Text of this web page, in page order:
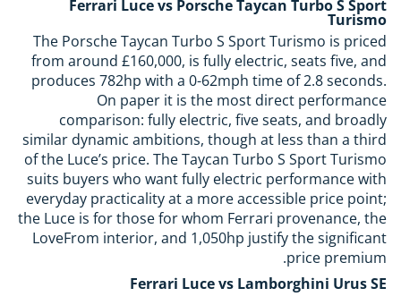
Ferrari Luce vs Porsche Taycan Turbo S Sport
Turismo
The Porsche Taycan Turbo S Sport Turismo is priced
from around £160,000, is fully electric, seats five, and
produces 782hp with a 0-62mph time of 2.8 seconds.
On paper it is the most direct performance
comparison: fully electric, five seats, and broadly
similar dynamic ambitions, though at less than a third
of the Luce’s price. The Taycan Turbo S Sport Turismo
suits buyers who want fully electric performance with
everyday practicality at a more accessible price point;
the Luce is for those for whom Ferrari provenance, the
LoveFrom interior, and 1,050hp justify the significant
price premium.
Ferrari Luce vs Lamborghini Urus SE